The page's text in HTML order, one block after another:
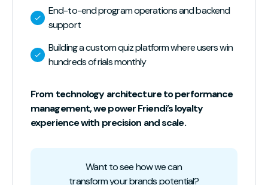
End-to-end program operations and backend
support
Building a custom quiz platform where users win
hundreds of rials monthly
From technology architecture to performance
management, we power Friendi’s loyalty
experience with precision and scale.
Want to see how we can
transform your brands potential?